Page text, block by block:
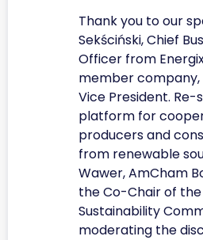
Thank you to our
Sekściński, Chief
Officer from
member company,
Vice President. Re-
platform for
producers and
from renewable
Wawer, AmCham
the Co-Chair of
Sustainability
moderating the